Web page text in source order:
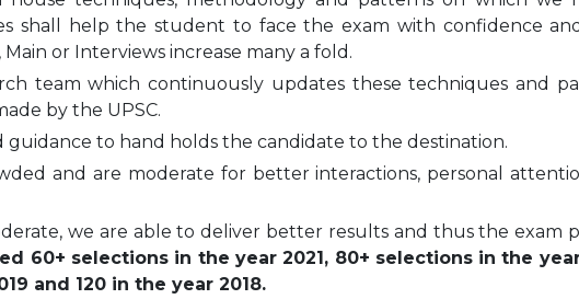
shall help the student to face the exam with confidence
or Interviews increase many a fold.
team which continuously updates these techniques and
by the UPSC.
to hand holds the candidate to the destination.
and are moderate for better interactions, personal
we are able to deliver better results and thus the exam
60+ selections in the year 2021, 80+ selections in the
and 120 in the year 2018.